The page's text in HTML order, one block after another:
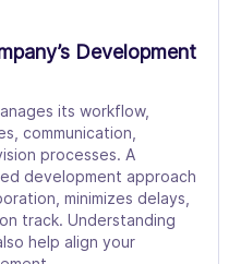
Development
its workflow,
communication,
processes. A
development approach
minimizes delays,
track. Understanding
help align your